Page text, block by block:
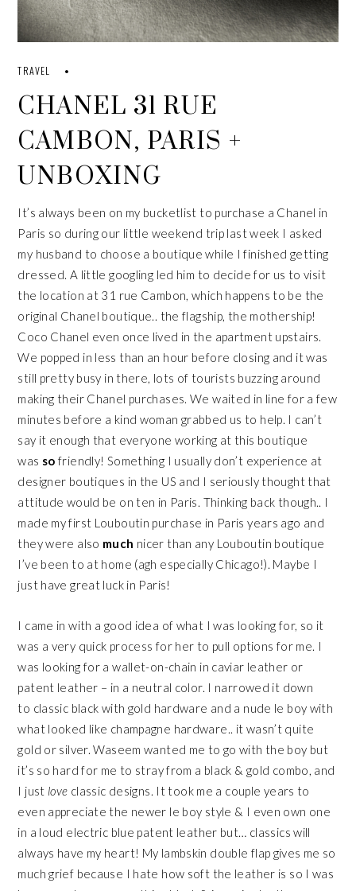
TRAVEL
CHANEL 31 RUE
CAMBON, PARIS +
UNBOXING
It’s always been on my bucketlist to purchase a Chanel in
Paris so during our little weekend trip last week I asked
my husband to choose a boutique while I finished getting
dressed. A little googling led him to decide for us to visit
the location at 31 rue Cambon, which happens to be the
original Chanel boutique.. the flagship, the mothership!
Coco Chanel even once lived in the apartment upstairs.
We popped in less than an hour before closing and it was
still pretty busy in there, lots of tourists buzzing around
making their Chanel purchases. We waited in line for a few
minutes before a kind woman grabbed us to help. I can’t
say it enough that everyone working at this boutique
was so friendly! Something I usually don’t experience at
designer boutiques in the US and I seriously thought that
attitude would be on ten in Paris. Thinking back though.. I
made my first Louboutin purchase in Paris years ago and
they were also much nicer than any Louboutin boutique
I’ve been to at home (agh especially Chicago!). Maybe I
just have great luck in Paris!
I came in with a good idea of what I was looking for, so it
was a very quick process for her to pull options for me. I
was looking for a wallet-on-chain in caviar leather or
patent leather – in a neutral color. I narrowed it down
to classic black with gold hardware and a nude le boy with
what looked like champagne hardware.. it wasn’t quite
gold or silver. Waseem wanted me to go with the boy but
it’s so hard for me to stray from a black & gold combo, and
I just love classic designs. It took me a couple years to
even appreciate the newer le boy style & I even own one
in a loud electric blue patent leather but… classics will
always have my heart! My lambskin double flap gives me so
much grief because I hate how soft the leather is so I was